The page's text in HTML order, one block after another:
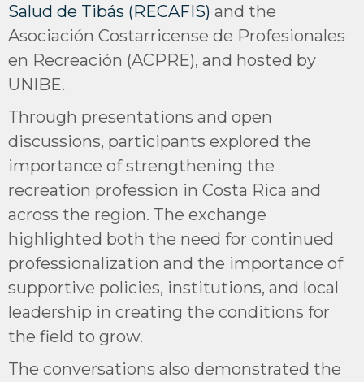
Salud de Tibás (RECAFIS) and the
Asociación Costarricense de Profesionales
en Recreación (ACPRE), and hosted by
UNIBE.
Through presentations and open
discussions, participants explored the
importance of strengthening the
recreation profession in Costa Rica and
across the region. The exchange
highlighted both the need for continued
professionalization and the importance of
supportive policies, institutions, and local
leadership in creating the conditions for
the field to grow.
The conversations also demonstrated the